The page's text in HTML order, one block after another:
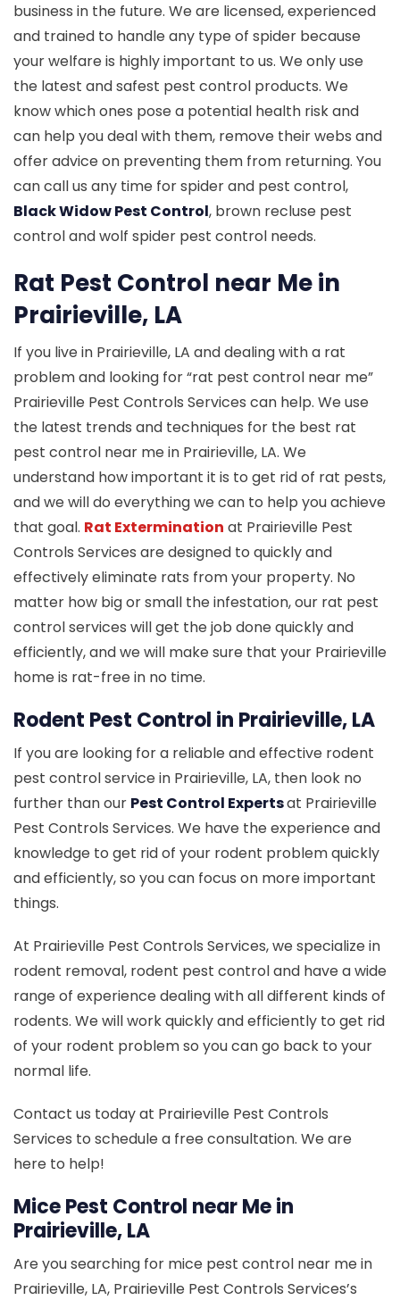
business in the future. We are licensed, experienced
and trained to handle any type of spider because
your welfare is highly important to us. We only use
the latest and safest pest control products. We
know which ones pose a potential health risk and
can help you deal with them, remove their webs and
offer advice on preventing them from returning. You
can call us any time for spider and pest control,
Black Widow Pest Control, brown recluse pest
control and wolf spider pest control needs.
Rat Pest Control near Me in
Prairieville, LA
If you live in Prairieville, LA and dealing with a rat
problem and looking for “rat pest control near me”
Prairieville Pest Controls Services can help. We use
the latest trends and techniques for the best rat
pest control near me in Prairieville, LA. We
understand how important it is to get rid of rat pests,
and we will do everything we can to help you achieve
that goal. Rat Extermination at Prairieville Pest
Controls Services are designed to quickly and
effectively eliminate rats from your property. No
matter how big or small the infestation, our rat pest
control services will get the job done quickly and
efficiently, and we will make sure that your Prairieville
home is rat-free in no time.
Rodent Pest Control in Prairieville, LA
If you are looking for a reliable and effective rodent
pest control service in Prairieville, LA, then look no
further than our Pest Control Expertsat Prairieville
Pest Controls Services. We have the experience and
knowledge to get rid of your rodent problem quickly
and efficiently, so you can focus on more important
things.
At Prairieville Pest Controls Services, we specialize in
rodent removal, rodent pest control and have a wide
range of experience dealing with all different kinds of
rodents. We will work quickly and efficiently to get rid
of your rodent problem so you can go back to your
normal life.
Contact us today at Prairieville Pest Controls
Services to schedule a free consultation. We are
here to help!
Mice Pest Control near Me in
Prairieville, LA
Are you searching for mice pest control near me in
Prairieville, LA, Prairieville Pest Controls Services’s